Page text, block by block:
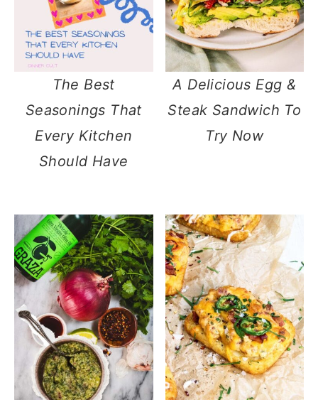
The Best
Seasonings That
Every Kitchen
Should Have
A Delicious Egg &
Steak Sandwich To
Try Now